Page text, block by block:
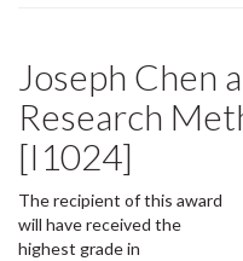
Joseph Chen
Research
[I1024]
The recipient of this award
will have received the
highest grade in